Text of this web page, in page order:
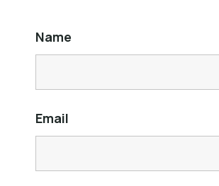
Name
Email